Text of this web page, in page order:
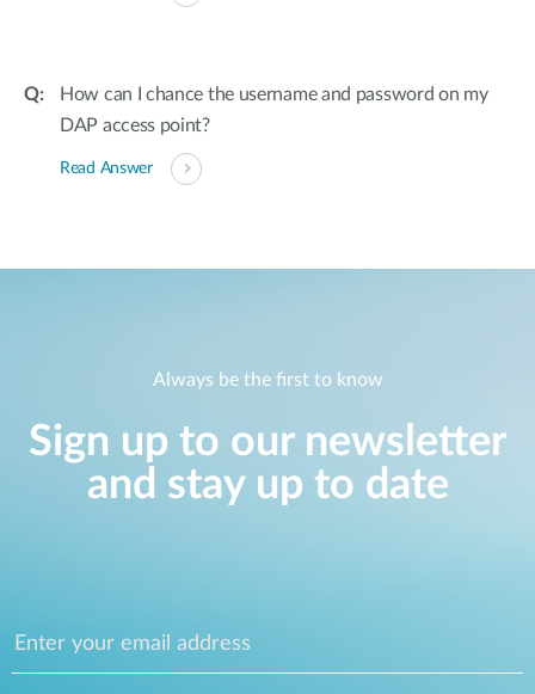
How can I chance the username and password on my
DAP access point?
Read Answer
Always be the first to know
Sign up to our newsletter
and stay up to date